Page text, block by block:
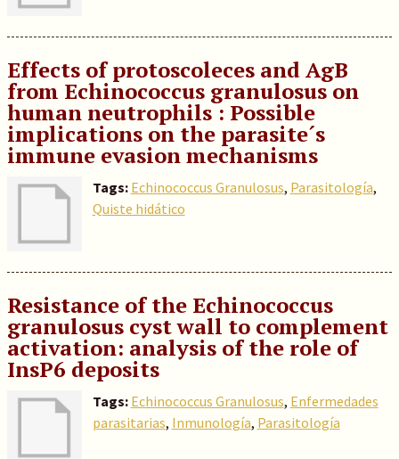
Effects of protoscoleces and AgB
from Echinococcus granulosus on
human neutrophils : Possible
implications on the parasite´s
immune evasion mechanisms
Tags: Echinococcus Granulosus, Parasitología,
Quiste hidático
Resistance of the Echinococcus
granulosus cyst wall to complement
activation: analysis of the role of
InsP6 deposits
Tags: Echinococcus Granulosus, Enfermedades
parasitarias, Inmunología, Parasitología